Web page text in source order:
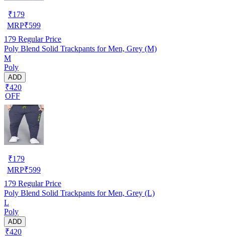
₹179
MRP₹599
179 Regular Price
Poly Blend Solid Trackpants for Men, Grey (M)
M
Poly
ADD
₹420
OFF
₹179
MRP₹599
179 Regular Price
Poly Blend Solid Trackpants for Men, Grey (L)
L
Poly
ADD
₹420